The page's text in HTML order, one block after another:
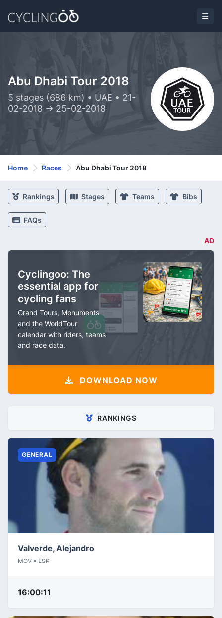
Abu Dhabi Tour 2018
5 stages (686 km) • UAE • 21-
02-2018 -> 25-02-2018
Home Races Abu Dhabi Tour 2018
Rankings Stages Teams Bibs
FAQs
AD
Cyclingoo: The
essential app for
cycling fans
Grand Tours, Monuments
and the WorldTour
calendar with riders, teams
and race data.
DOWNLOAD NOW
RANKINGS
GENERAL
Valverde, Alejandro
MOV • ESP
16:00:11